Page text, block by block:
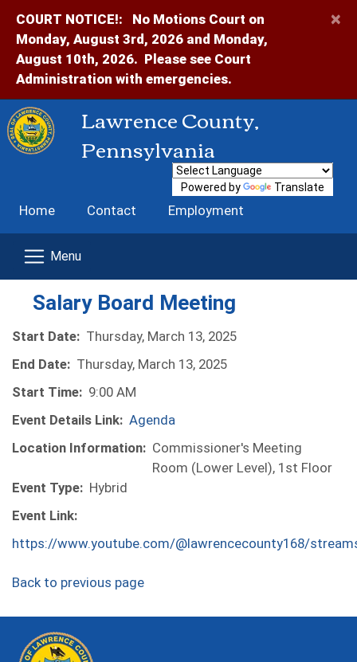
COURT NOTICE!:
No Motions Court on
Monday, August 3rd, 2026 and Monday,
August 10th, 2026. Please see Court
Administration with emergencies.
×
Lawrence County,
Pennsylvania
Home Contact Employment
Powered by Translate
Salary Board Meeting
Start Date: Thursday, March 13, 2025
End Date: Thursday, March 13, 2025
Start Time: 9:00 AM
Event Details Link: Agenda
Location Information: Commissioner's Meeting
Room (Lower Level), 1st Floor
Event Type: Hybrid
Event Link:
https://www.youtube.com/@lawrencecounty168/
Back to previous page